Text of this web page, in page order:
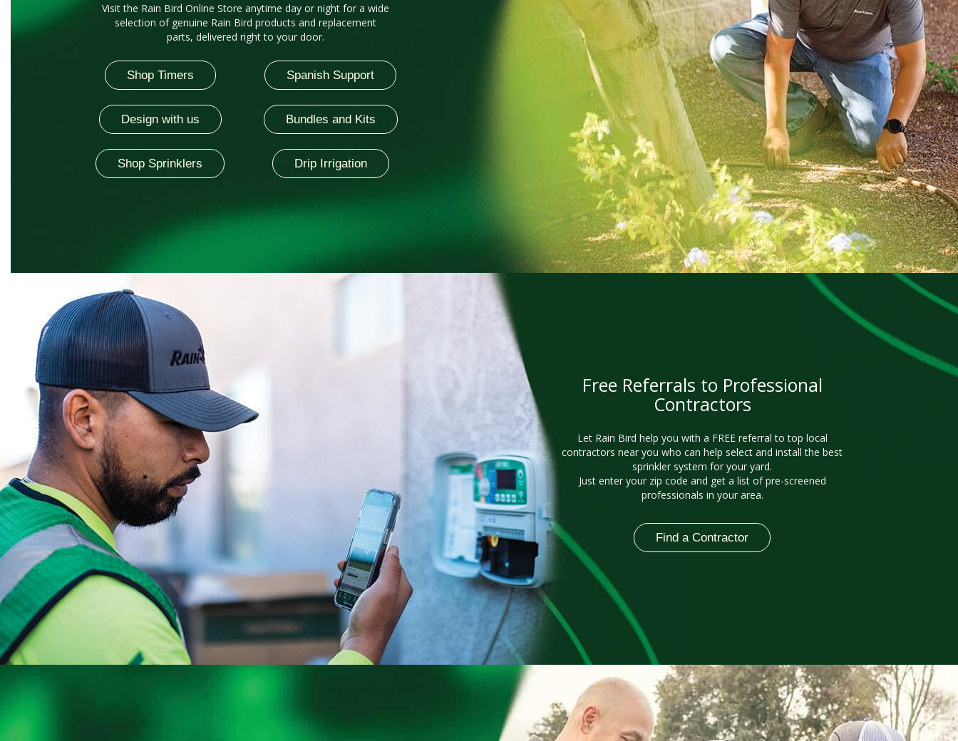
Visit the Rain Bird Online Store anytime day or night for a wide
selection of genuine Rain Bird products and replacement
parts, delivered right to your door.
Shop Timers Spanish Support
Design with us Bundles and Kits
Shop Sprinklers Drip Irrigation
Free Referrals to Professional
Contractors
Let Rain Bird help you with a FREE referral to top local
contractors near you who can help select and install the best
sprinkler system for your yard.
Just enter your zip code and get a list of pre-screened
professionals in your area.
Find a Contractor